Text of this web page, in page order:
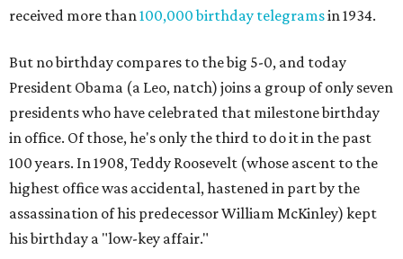
received more than100,000 birthday telegramsin 1934.
But no birthday compares to the big 5-0, and today
President Obama (a Leo, natch) joins a group of only seven
presidents who have celebrated that milestone birthday
in office. Of those, he's only the third to do it in the past
100 years. In 1908, Teddy Roosevelt (whose ascent to the
highest office was accidental, hastened in part by the
assassination of his predecessor William McKinley) kept
his birthday a "low-key affair."